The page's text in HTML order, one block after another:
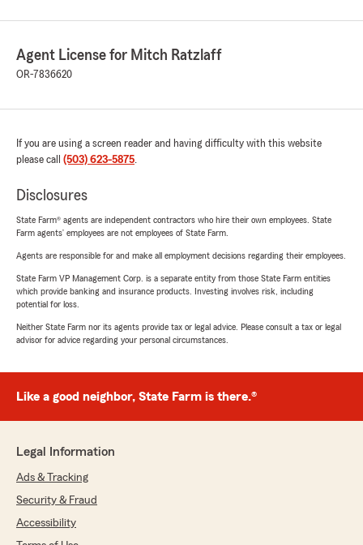
Agent License for Mitch Ratzlaff
OR-7836620
If you are using a screen reader and having difficulty with this website
please call (503) 623-5875.
Disclosures
State Farm® agents are independent contractors who hire their own employees. State
Farm agents’ employees are not employees of State Farm.
Agents are responsible for and make all employment decisions regarding their employees.
State Farm VP Management Corp. is a separate entity from those State Farm entities
which provide banking and insurance products. Investing involves risk, including
potential for loss.
Neither State Farm nor its agents provide tax or legal advice. Please consult a tax or legal
advisor for advice regarding your personal circumstances.
Like a good neighbor, State Farm is there.®
Legal Information
Ads & Tracking
Security & Fraud
Accessibility